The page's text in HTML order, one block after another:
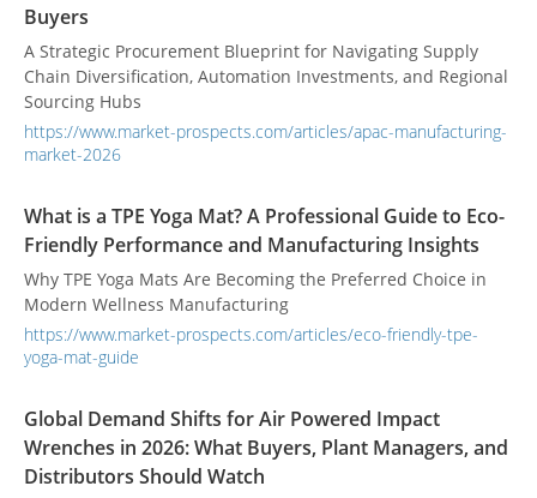
Buyers
A Strategic Procurement Blueprint for Navigating Supply
Chain Diversification, Automation Investments, and Regional
Sourcing Hubs
https://www.market-prospects.com/articles/apac-manufacturing-
market-2026
What is a TPE Yoga Mat? A Professional Guide to Eco-
Friendly Performance and Manufacturing Insights
Why TPE Yoga Mats Are Becoming the Preferred Choice in
Modern Wellness Manufacturing
https://www.market-prospects.com/articles/eco-friendly-tpe-
yoga-mat-guide
Global Demand Shifts for Air Powered Impact
Wrenches in 2026: What Buyers, Plant Managers, and
Distributors Should Watch